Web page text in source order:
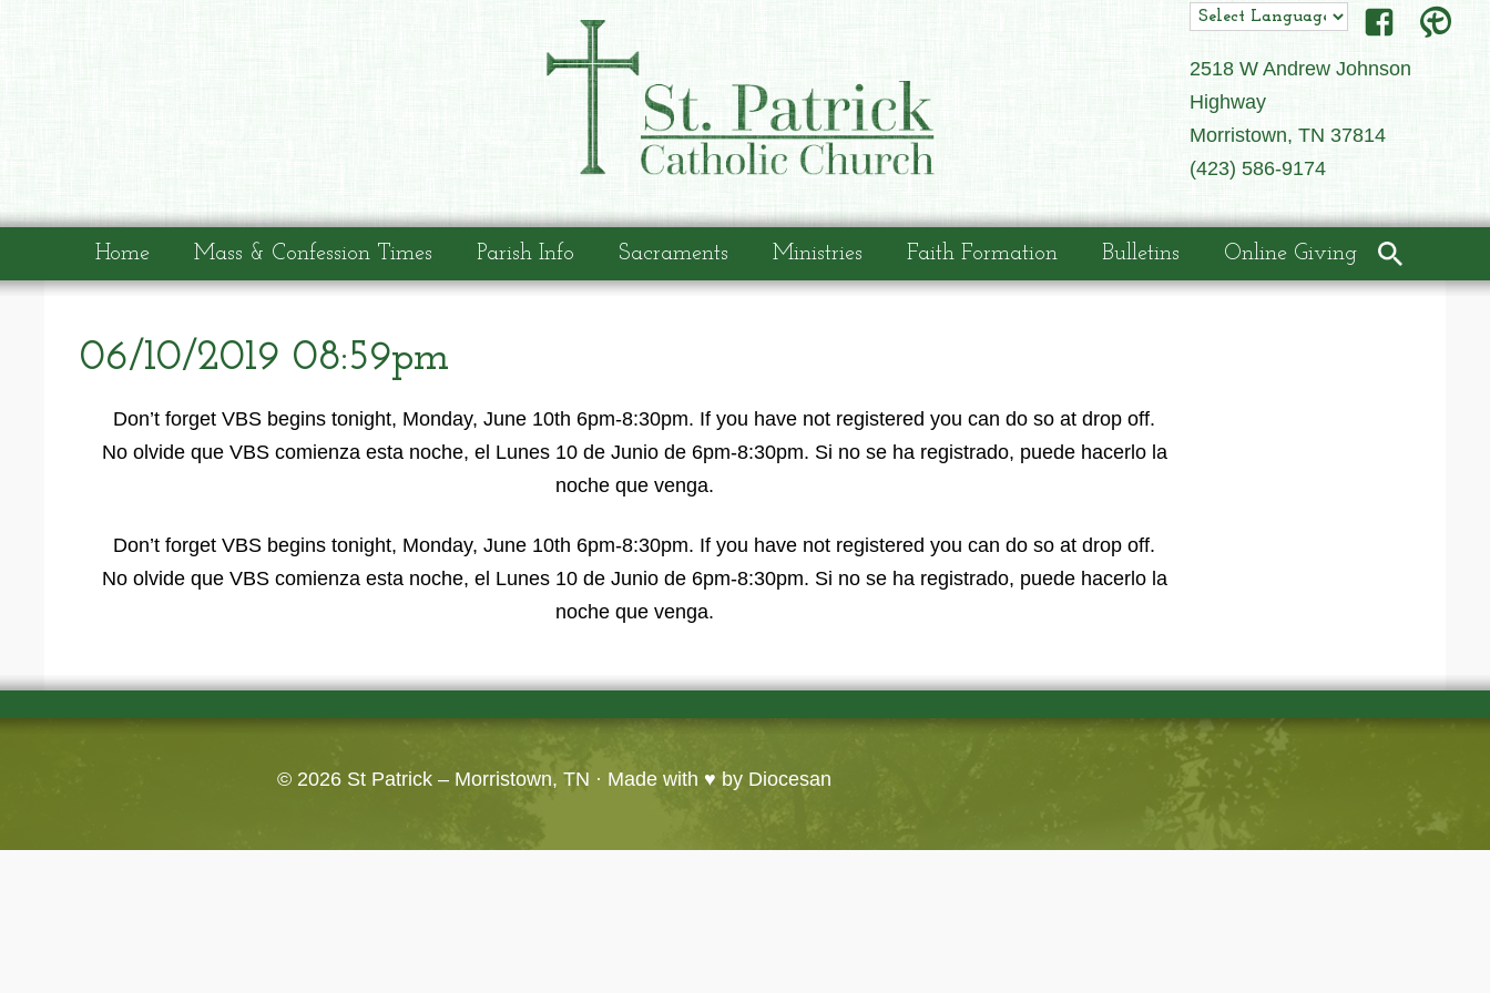
2518 W Andrew Johnson
Highway
Morristown, TN 37814
(423) 586-9174
Home Mass & Confession Times Parish Info Sacraments Ministries Faith Formation Bulletins Online Giving
06/10/2019 08:59pm
Don’t forget VBS begins tonight, Monday, June 10th 6pm-8:30pm. If you have not registered you can do so at drop off.
No olvide que VBS comienza esta noche, el Lunes 10 de Junio de 6pm-8:30pm. Si no se ha registrado, puede hacerlo la
noche que venga.
Don’t forget VBS begins tonight, Monday, June 10th 6pm-8:30pm. If you have not registered you can do so at drop off.
No olvide que VBS comienza esta noche, el Lunes 10 de Junio de 6pm-8:30pm. Si no se ha registrado, puede hacerlo la
noche que venga.
© 2026 St Patrick – Morristown, TN · Made with ♥ by Diocesan